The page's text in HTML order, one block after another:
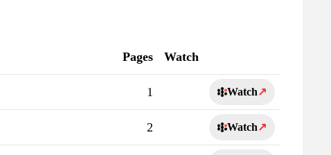
Pages Watch
1 Watch↗
2 Watch↗